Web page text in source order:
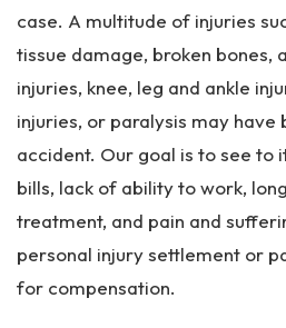
case. A multitude of injuries
tissue damage, broken bones,
injuries, knee, leg and ankle
injuries, or paralysis may have
accident. Our goal is to see to
bills, lack of ability to work,
treatment, and pain and
personal injury settlement or
for compensation.